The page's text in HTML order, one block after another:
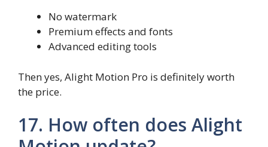
No watermark
Premium effects and fonts
Advanced editing tools
Then yes, Alight Motion Pro is definitely worth
the price.
17. How often does Alight